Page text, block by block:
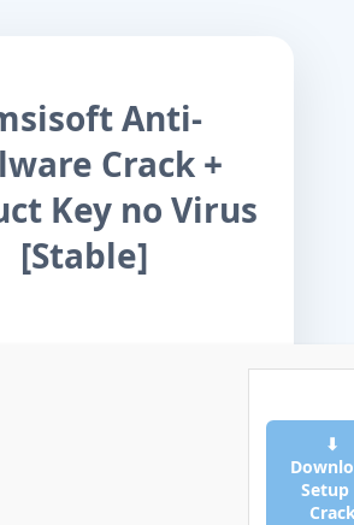
Anti-
Crack +
Key no Virus
[Stable]
⬇
Setup